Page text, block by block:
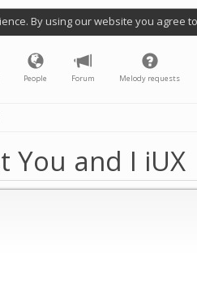
By using our website you agree
People Forum Melody requests
You and I iUX